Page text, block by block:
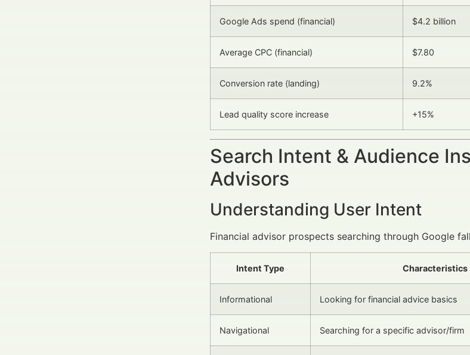
Google Ads spend (financial) $4.2 billion
Average CPC (financial) $7.80
Conversion rate (landing) 9.2%
Lead quality score increase +15%
Search Intent & Audience
Advisors
Understanding User Intent
Financial advisor prospects searching through Google
Intent Type Characteristics
Informational Looking for financial advice basics
Navigational Searching for a specific advisor/firm